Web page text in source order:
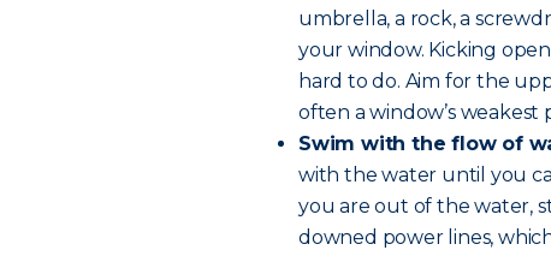
umbrella, a rock, a
your window. Kicking
hard to do. Aim for the
often a window’s weakest
Swim with the flow of
with the water until you
you are out of the water,
downed power lines,